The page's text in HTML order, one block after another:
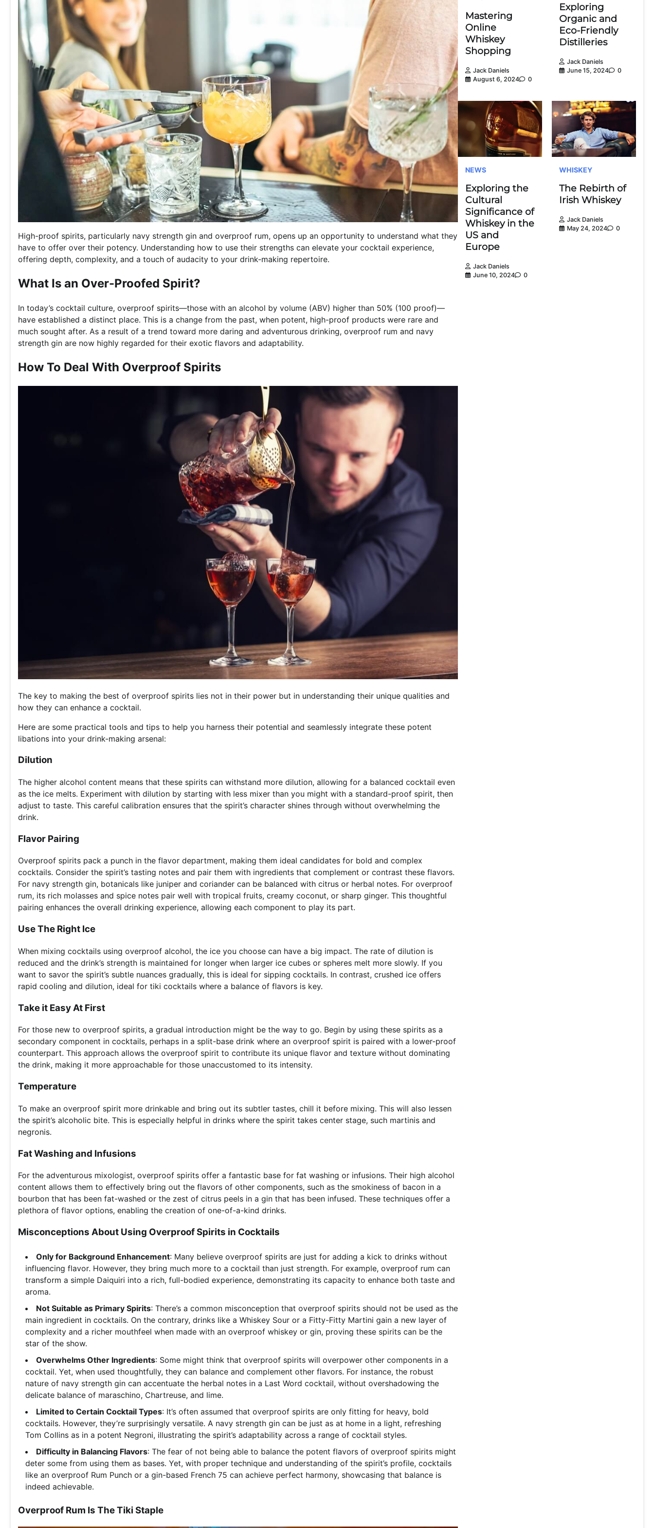
High-proof spirits, particularly navy strength gin and overproof rum, opens up an opportunity to understand what they
have to offer over their potency. Understanding how to use their strengths can elevate your cocktail experience,
offering depth, complexity, and a touch of audacity to your drink-making repertoire.
What Is an Over-Proofed Spirit?
In today’s cocktail culture, overproof spirits—those with an alcohol by volume (ABV) higher than 50% (100 proof)—
have established a distinct place. This is a change from the past, when potent, high-proof products were rare and
much sought after. As a result of a trend toward more daring and adventurous drinking, overproof rum and navy
strength gin are now highly regarded for their exotic flavors and adaptability.
How To Deal With Overproof Spirits
The key to making the best of overproof spirits lies not in their power but in understanding their unique qualities and
how they can enhance a cocktail.
Here are some practical tools and tips to help you harness their potential and seamlessly integrate these potent
libations into your drink-making arsenal:
Dilution
The higher alcohol content means that these spirits can withstand more dilution, allowing for a balanced cocktail even
as the ice melts. Experiment with dilution by starting with less mixer than you might with a standard-proof spirit, then
adjust to taste. This careful calibration ensures that the spirit’s character shines through without overwhelming the
drink.
Flavor Pairing
Overproof spirits pack a punch in the flavor department, making them ideal candidates for bold and complex
cocktails. Consider the spirit’s tasting notes and pair them with ingredients that complement or contrast these flavors.
For navy strength gin, botanicals like juniper and coriander can be balanced with citrus or herbal notes. For overproof
rum, its rich molasses and spice notes pair well with tropical fruits, creamy coconut, or sharp ginger. This thoughtful
pairing enhances the overall drinking experience, allowing each component to play its part.
Use The Right Ice
When mixing cocktails using overproof alcohol, the ice you choose can have a big impact. The rate of dilution is
reduced and the drink’s strength is maintained for longer when larger ice cubes or spheres melt more slowly. If you
want to savor the spirit’s subtle nuances gradually, this is ideal for sipping cocktails. In contrast, crushed ice offers
rapid cooling and dilution, ideal for tiki cocktails where a balance of flavors is key.
Take it Easy At First
For those new to overproof spirits, a gradual introduction might be the way to go. Begin by using these spirits as a
secondary component in cocktails, perhaps in a split-base drink where an overproof spirit is paired with a lower-proof
counterpart. This approach allows the overproof spirit to contribute its unique flavor and texture without dominating
the drink, making it more approachable for those unaccustomed to its intensity.
Temperature
To make an overproof spirit more drinkable and bring out its subtler tastes, chill it before mixing. This will also lessen
the spirit’s alcoholic bite. This is especially helpful in drinks where the spirit takes center stage, such martinis and
negronis.
Fat Washing and Infusions
For the adventurous mixologist, overproof spirits offer a fantastic base for fat washing or infusions. Their high alcohol
content allows them to effectively bring out the flavors of other components, such as the smokiness of bacon in a
bourbon that has been fat-washed or the zest of citrus peels in a gin that has been infused. These techniques offer a
plethora of flavor options, enabling the creation of one-of-a-kind drinks.
Misconceptions About Using Overproof Spirits in Cocktails
Only for Background Enhancement: Many believe overproof spirits are just for adding a kick to drinks without
influencing flavor. However, they bring much more to a cocktail than just strength. For example, overproof rum can
transform a simple Daiquiri into a rich, full-bodied experience, demonstrating its capacity to enhance both taste and
aroma.
Not Suitable as Primary Spirits: There’s a common misconception that overproof spirits should not be used as the
main ingredient in cocktails. On the contrary, drinks like a Whiskey Sour or a Fitty-Fitty Martini gain a new layer of
complexity and a richer mouthfeel when made with an overproof whiskey or gin, proving these spirits can be the
star of the show.
Overwhelms Other Ingredients: Some might think that overproof spirits will overpower other components in a
cocktail. Yet, when used thoughtfully, they can balance and complement other flavors. For instance, the robust
nature of navy strength gin can accentuate the herbal notes in a Last Word cocktail, without overshadowing the
delicate balance of maraschino, Chartreuse, and lime.
Limited to Certain Cocktail Types: It’s often assumed that overproof spirits are only fitting for heavy, bold
cocktails. However, they’re surprisingly versatile. A navy strength gin can be just as at home in a light, refreshing
Tom Collins as in a potent Negroni, illustrating the spirit’s adaptability across a range of cocktail styles.
Difficulty in Balancing Flavors: The fear of not being able to balance the potent flavors of overproof spirits might
deter some from using them as bases. Yet, with proper technique and understanding of the spirit’s profile, cocktails
like an overproof Rum Punch or a gin-based French 75 can achieve perfect harmony, showcasing that balance is
indeed achievable.
Overproof Rum Is The Tiki Staple
Mastering
Online
Whiskey
Shopping
Jack Daniels
August 6, 2024
0
Exploring
Organic and
Eco-Friendly
Distilleries
Jack Daniels
June 15, 2024
0
NEWS
Exploring the
Cultural
Significance of
Whiskey in the
US and
Europe
Jack Daniels
June 10, 2024
0
WHISKEY
The Rebirth of
Irish Whiskey
Jack Daniels
May 24, 2024
0